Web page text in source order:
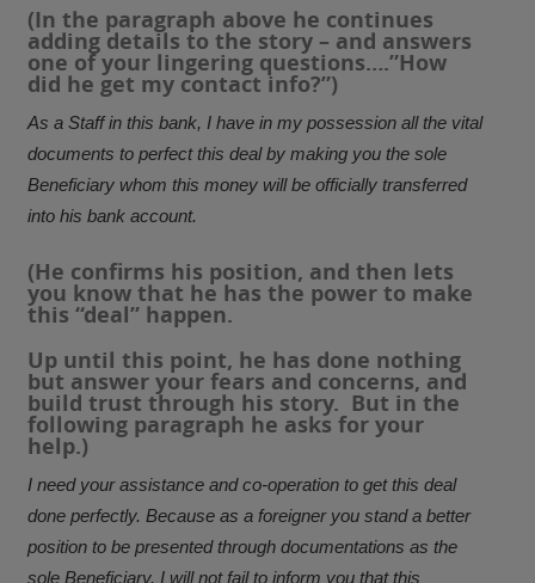
(In the paragraph above he continues
adding details to the story – and answers
one of your lingering questions….”How
did he get my contact info?”)
As a Staff in this bank, I have in my possession all the vital
documents to perfect this deal by making you the sole
Beneficiary whom this money will be officially transferred
into his bank account.
(He confirms his position, and then lets
you know that he has the power to make
this “deal” happen.
Up until this point, he has done nothing
but answer your fears and concerns, and
build trust through his story. But in the
following paragraph he asks for your
help.)
I need your assistance and co-operation to get this deal
done perfectly. Because as a foreigner you stand a better
position to be presented through documentations as the
sole Beneficiary. I will not fail to inform you that this